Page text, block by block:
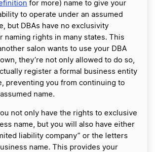
for more) name to give your
to operate under an assumed
but DBAs have no exclusivity
naming rights in many states. This
salon wants to use your DBA
they’re not only allowed to do so,
register a formal business entity
preventing you from continuing to
name.
not only have the rights to exclusive
name, but you will also have either
liability company” or the letters
name. This provides your